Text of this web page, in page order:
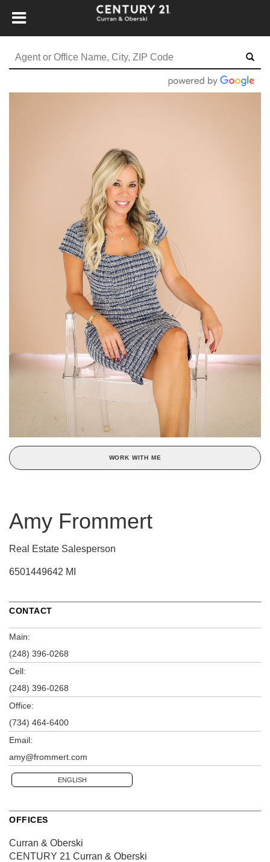
WORK WITH ME
Amy Frommert
Real Estate Salesperson
6501449642 MI
CONTACT
Main:
(248) 396-0268
Cell:
(248) 396-0268
Office:
(734) 464-6400
Email:
amy@frommert.com
ENGLISH
OFFICES
Curran & Oberski
CENTURY 21 Curran & Oberski